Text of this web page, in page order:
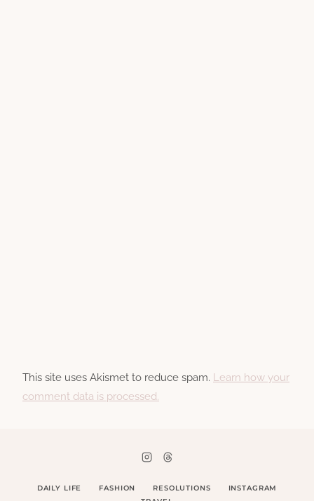
This site uses Akismet to reduce spam. Learn how your
comment data is processed.
DAILY LIFE FASHION RESOLUTIONS
INSTAGRAM